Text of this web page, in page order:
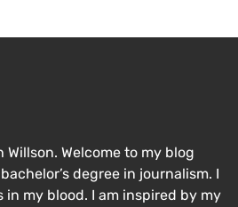
Willson. Welcome to my blog
degree in journalism. I
in my blood. I am inspired by my